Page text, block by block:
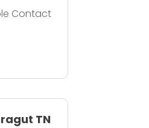
Contact
TN